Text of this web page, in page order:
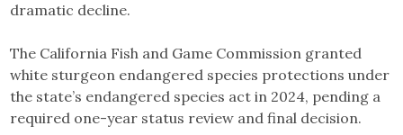
dramatic decline.
The California Fish and Game Commission granted
white sturgeon endangered species protections under
the state’s endangered species act in 2024, pending a
required one-year status review and final decision.